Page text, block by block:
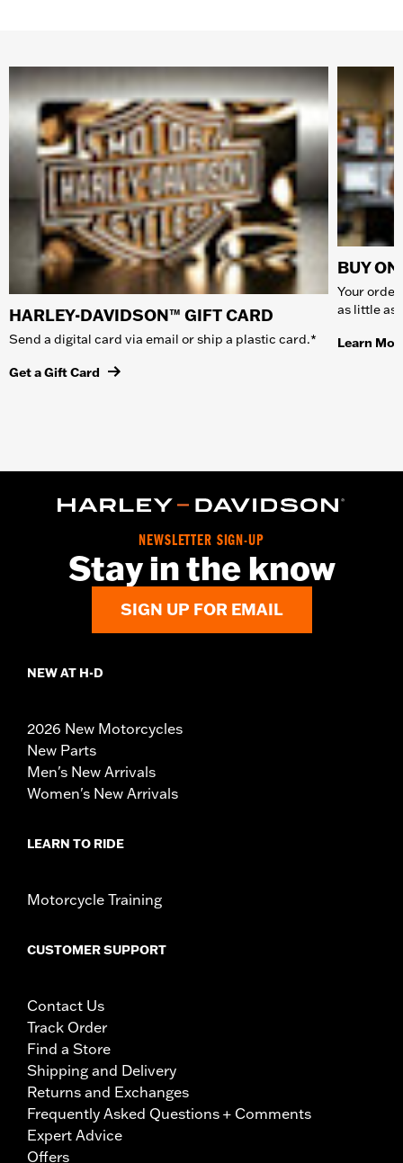
HARLEY-DAVIDSON™ GIFT CARD
Send a digital card via email or ship a plastic card.*
Get a Gift Card
BUY
Your
as little as
Learn
NEWSLETTER SIGN-UP
Stay in the know
SIGN UP FOR EMAIL
NEW AT H-D
2026 New Motorcycles
New Parts
Men's New Arrivals
Women's New Arrivals
LEARN TO RIDE
Motorcycle Training
CUSTOMER SUPPORT
Contact Us
Track Order
Find a Store
Shipping and Delivery
Returns and Exchanges
Frequently Asked Questions + Comments
Expert Advice
Offers